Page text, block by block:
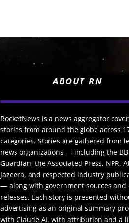
ABOUT RN
RocketNews is a news aggregator
stories from around the globe across
categories. Stories are gathered from
news organizations — including the
Guardian, the Associated Press, NPR, Al
Jazeera, and respected industry
— along with government sources and
releases. Each story is presented
advertising as an original summary
with Claude AI, with attribution and a